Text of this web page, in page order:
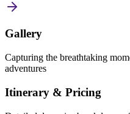
Gallery
Capturing the breathtaking
adventures
Itinerary & Pricing